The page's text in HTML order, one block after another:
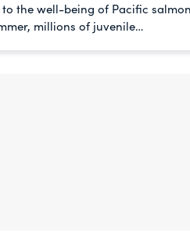
to the well-being of Pacific
millions of juvenile…